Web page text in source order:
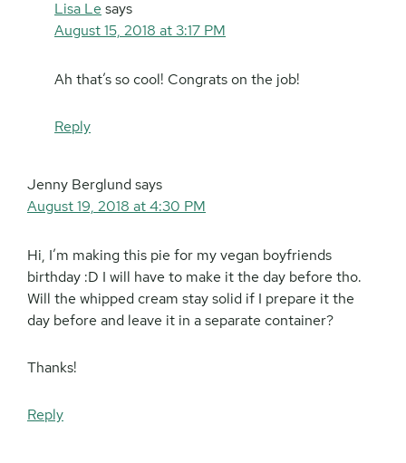
Lisa Le says
August 15, 2018 at 3:17 PM
Ah that’s so cool! Congrats on the job!
Reply
Jenny Berglundsays
August 19, 2018 at 4:30 PM
Hi, I’m making this pie for my vegan boyfriends
birthday :D I will have to make it the day before tho.
Will the whipped cream stay solid if I prepare it the
day before and leave it in a separate container?
Thanks!
Reply